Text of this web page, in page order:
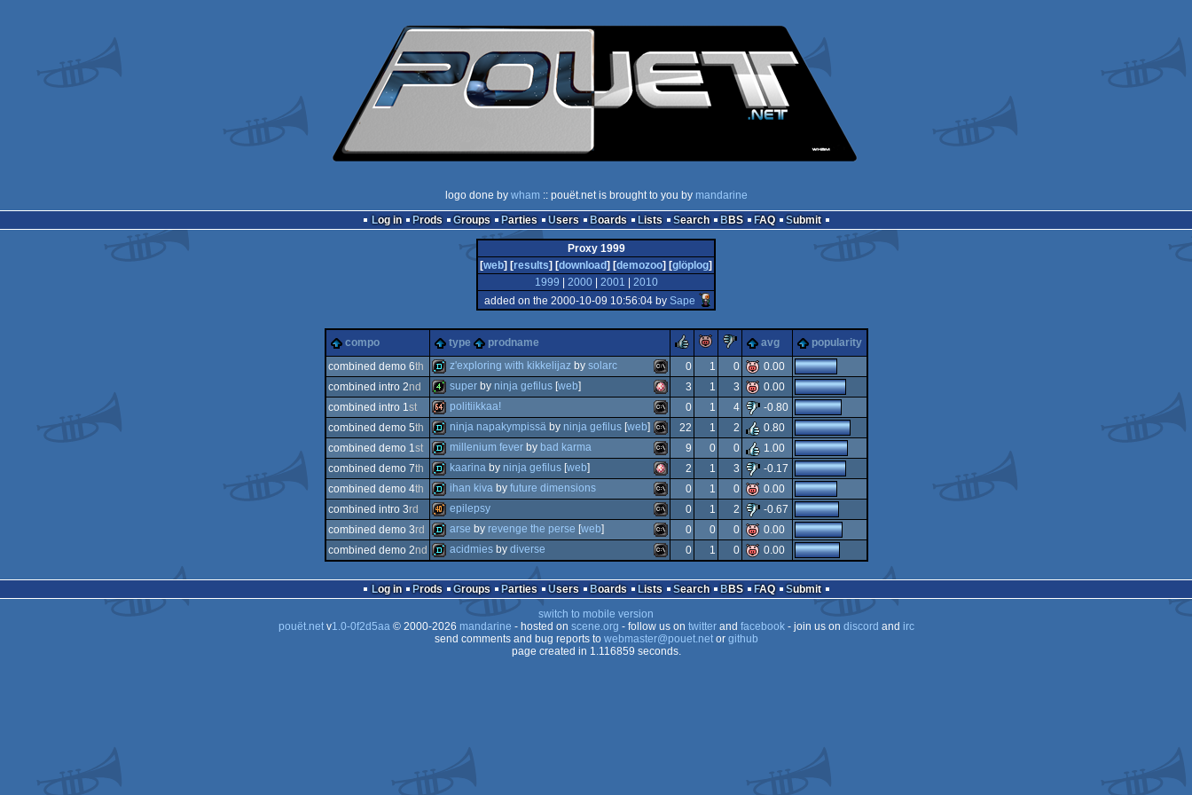
logo done by wham :: pouët.net is brought to you by mandarine
Log in
Prods Groups Parties Users Boards Lists Search BBS FAQ Submit
Proxy 1999
[web] [results] [download] [demozoo] [glöplog]
1999
2000| 2001
2010
added on the 2000-10-09 10:56:04 by Sape
compo type prodname rulezpiggiesucks
avg
popularity
combined demo 6th
demo ms-
dos
z'exploring with kikkelijazby solarc 0 1 0
0.00
combined intro 2nd
4k amiga
ocs/ecs
superby ninja gefilus[web] 3 1 3
0.00
combined intro 1st
64k ms-
dos
politiikkaa! 0 1 4
-0.80
combined demo 5th
demo ms-
dos
ninja napakympissäby ninja gefilus[web] 22 1 2
0.80
combined demo 1st
demo ms-
millenium feverby bad karma 9 0 0
1.00
combined demo 7th
demo amiga
ocs/ecs
kaarinaby ninja gefilus[web] 2 1 3
-0.17
combined demo 4th
demo ms-
ihan kivaby future dimensions 0 1 0
0.00
combined intro 3rd
40k ms-
dos
epilepsy 0 1 2
-0.67
combined demo 3rd
dos
arse by revenge the perse [web] 0 0 0
0.00
combined demo 2nd
demo ms-
acidmiesby diverse 0 1 0 0.00
Log in Prods Groups Parties Users Boards Lists Search BBS FAQ
Submit
switch to mobile version
pouët.netv1.0-0f2d5aa© 2000-2026 mandarine - hosted on scene.org - follow us on twitterand facebook- join us on discord and irc
send comments and bug reports to webmaster@pouet.netor github
page created in 1.116859 seconds.